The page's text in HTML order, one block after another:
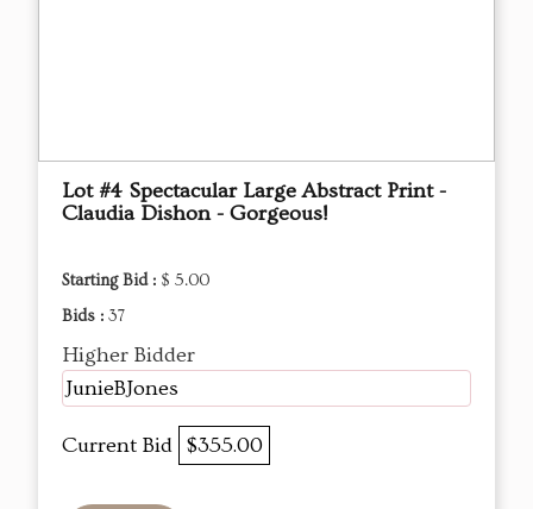
Lot #4 Spectacular Large Abstract Print -
Claudia Dishon - Gorgeous!
Starting Bid : $ 5.00
Bids : 37
Higher Bidder
JunieBJones
Current Bid $355.00